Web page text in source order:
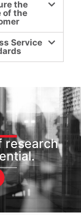
the
of the
Service
research